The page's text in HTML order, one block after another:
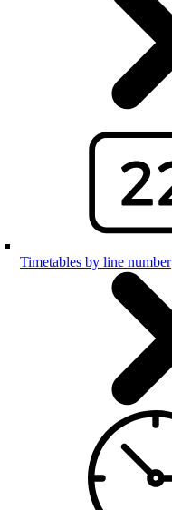
Timetables by line number